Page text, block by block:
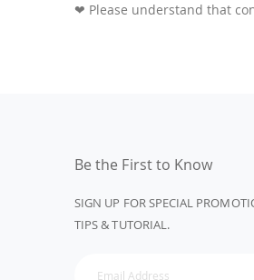
❤ Please understand that
Be the First to Know
SIGN UP FOR SPECIAL
TIPS & TUTORIAL.